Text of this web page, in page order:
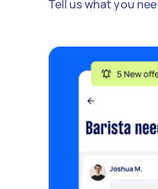
Tell us what you